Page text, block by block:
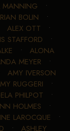
MANNING •
BOLIN •
ALEX OTT •
STAFFORD •
• ALONA
MEYER •
AMY IVERSON
RUGGERI •
PHILPOT •
HOLMES •
LAROCQUE •
• ASHLEY